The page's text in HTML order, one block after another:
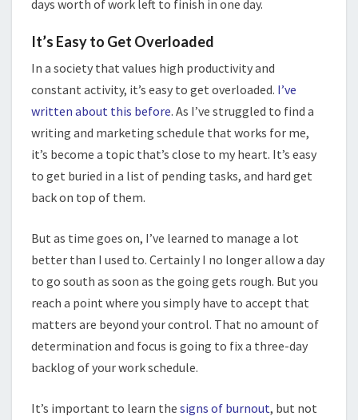
days worth of work left to finish in one day.
It’s Easy to Get Overloaded
In a society that values high productivity and
constant activity, it’s easy to get overloaded. I’ve
written about this before. As I’ve struggled to find a
writing and marketing schedule that works for me,
it’s become a topic that’s close to my heart. It’s easy
to get buried in a list of pending tasks, and hard get
back on top of them.
But as time goes on, I’ve learned to manage a lot
better than I used to. Certainly I no longer allow a day
to go south as soon as the going gets rough. But you
reach a point where you simply have to accept that
matters are beyond your control. That no amount of
determination and focus is going to fix a three-day
backlog of your work schedule.
It’s important to learn the signs of burnout, but not